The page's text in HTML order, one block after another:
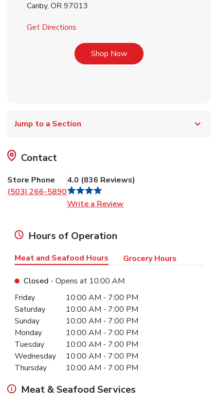
Canby, OR97013
Get Directions
Shop NowLink Opens in New Tab
Jump to a Section
Contact
Store Phone
(503) 266-5890
4.0 (836 Reviews)
Write a Review
Hours of Operation
Meat and Seafood Hours Grocery Hours
Closed - Opens at 10:00 AM
Day of the WeekHours
Friday 10:00 AM - 7:00 PM
Saturday
10:00 AM - 7:00 PM
Sunday
10:00 AM - 7:00 PM
Monday
10:00 AM - 7:00 PM
Tuesday
10:00 AM - 7:00 PM
Wednesday
10:00 AM - 7:00 PM
Thursday
10:00 AM - 7:00 PM
Meat & Seafood Services